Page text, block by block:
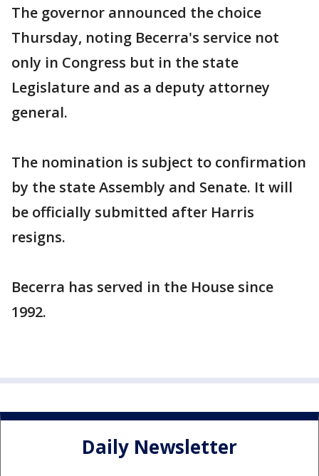
The governor announced the choice
Thursday, noting Becerra's service not
only in Congress but in the state
Legislature and as a deputy attorney
general.
The nomination is subject to confirmation
by the state Assembly and Senate. It will
be officially submitted after Harris
resigns.
Becerra has served in the House since
1992.
Daily Newsletter